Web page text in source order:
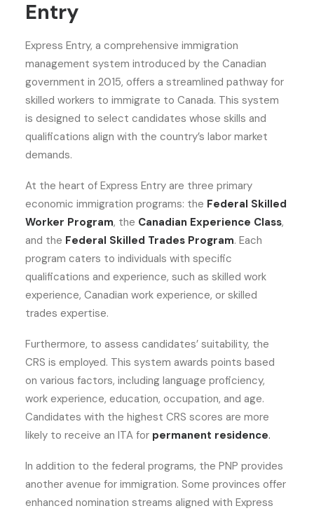
Entry
Express Entry, a comprehensive immigration
management system introduced by the Canadian
government in 2015, offers a streamlined pathway for
skilled workers to immigrate to Canada. This system
is designed to select candidates whose skills and
qualifications align with the country’s labor market
demands.
At the heart of Express Entry are three primary
economic immigration programs: the Federal Skilled
Worker Program, the Canadian Experience Class,
and the Federal Skilled Trades Program. Each
program caters to individuals with specific
qualifications and experience, such as skilled work
experience, Canadian work experience, or skilled
trades expertise.
Furthermore, to assess candidates’ suitability, the
CRS is employed. This system awards points based
on various factors, including language proficiency,
work experience, education, occupation, and age.
Candidates with the highest CRS scores are more
likely to receive an ITA for permanent residence.
In addition to the federal programs, the PNP provides
another avenue for immigration. Some provinces offer
enhanced nomination streams aligned with Express